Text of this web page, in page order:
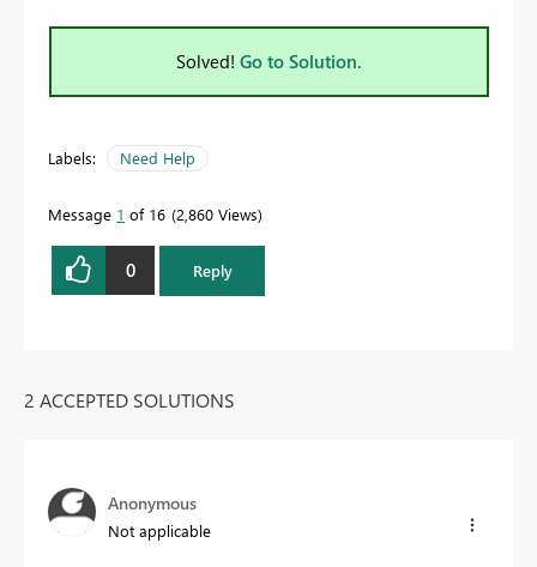
Solved! Go to Solution.
Labels: Need Help
Message 1 of 16 2,860 Views
0 Reply
2 ACCEPTED SOLUTIONS
Anonymous
Not applicable